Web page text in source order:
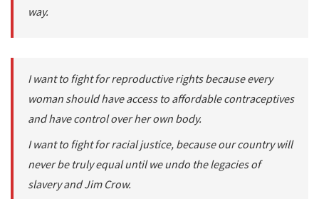
way.
I want to fight for reproductive rights because every
woman should have access to affordable contraceptives
and have control over her own body.
I want to fight for racial justice, because our country will
never be truly equal until we undo the legacies of
slavery and Jim Crow.